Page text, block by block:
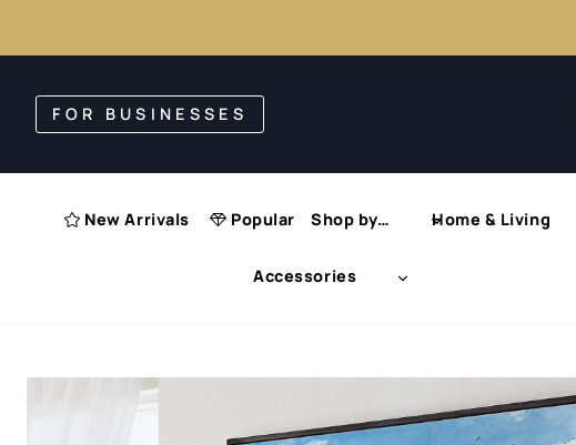
FOR BUSINESSES
New Arrivals Popular Shop by… Home & Living
Accessories